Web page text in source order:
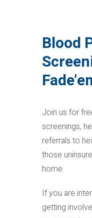
Blood
Join us for
screenings,
referrals to
those
home.
If you are
getting